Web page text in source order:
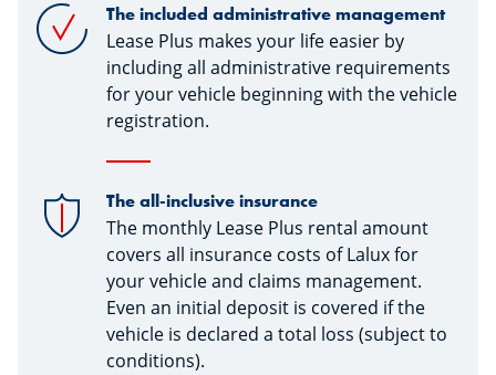
The included administrative management
Lease Plus makes your life easier by
including all administrative requirements
for your vehicle beginning with the vehicle
registration.
The all-inclusive insurance
The monthly Lease Plus rental amount
covers all insurance costs of Lalux for
your vehicle and claims management.
Even an initial deposit is covered if the
vehicle is declared a total loss (subject to
conditions).